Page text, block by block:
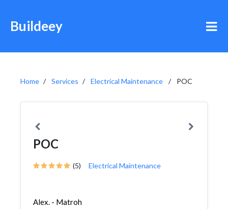
Buildeey
Home Services Electrical Maintenance POC
POC
(5) Electrical Maintenance
Alex. - Matroh